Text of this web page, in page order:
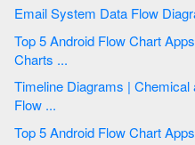
Email System Data Flow
Top 5 Android Flow Chart Apps | Business diagrams & Org
Charts ...
Timeline Diagrams | Chemical and Process Engineering | Data
Flow ...
Top 5 Android Flow Chart Apps | Active Directory Diagrams |